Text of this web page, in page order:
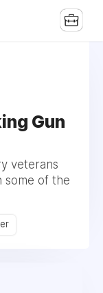
Gun
veterans
some of the